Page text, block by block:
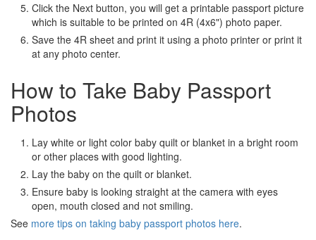
Click the Next button, you will get a printable passport picture
which is suitable to be printed on 4R (4x6") photo paper.
Save the 4R sheet and print it using a photo printer or print it
at any photo center.
How to Take Baby Passport
Photos
Lay white or light color baby quilt or blanket in a bright room
or other places with good lighting.
Lay the baby on the quilt or blanket.
Ensure baby is looking straight at the camera with eyes
open, mouth closed and not smiling.
See more tips on taking baby passport photos here.